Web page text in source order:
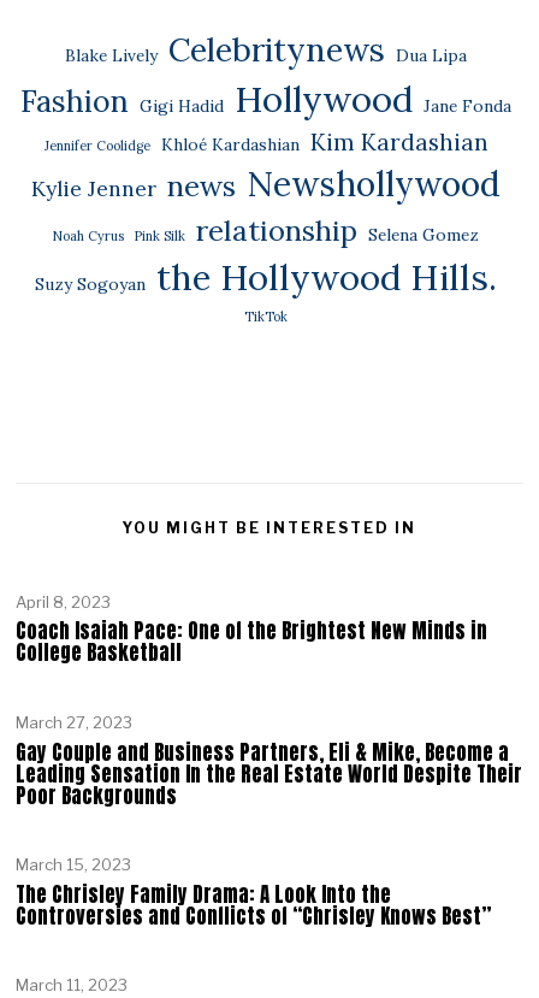
Blake Lively Celebritynews Dua Lipa
Fashion Gigi Hadid Hollywood Jane Fonda
Jennifer Coolidge Khloé Kardashian Kim Kardashian
Kylie Jenner news Newshollywood
Noah Cyrus Pink Silk relationship Selena Gomez
Suzy Sogoyan the Hollywood Hills.
TikTok
YOU MIGHT BE INTERESTED IN
April 8, 2023
Coach Isaiah Pace: One of the Brightest New Minds in
College Basketball
March 27, 2023
Gay Couple and Business Partners, Eli & Mike, Become a
Leading Sensation In the Real Estate World Despite Their
Poor Backgrounds
March 15, 2023
The Chrisley Family Drama: A Look Into the
Controversies and Conflicts of “Chrisley Knows Best”
March 11, 2023